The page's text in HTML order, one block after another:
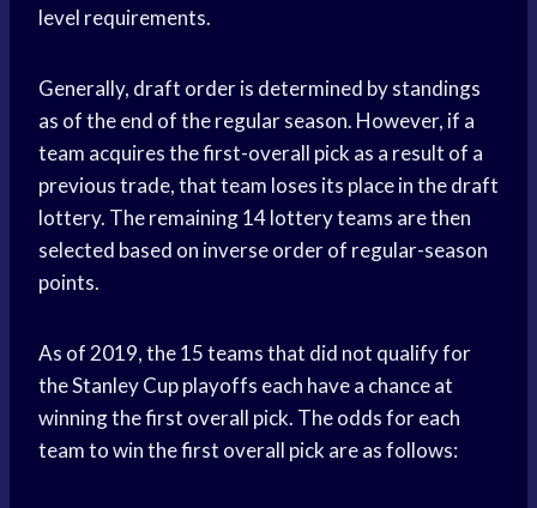
level requirements.
Generally, draft order is determined by standings
as of the end of the regular season. However, if a
team acquires the first-overall pick as a result of a
previous trade, that team loses its place in the draft
lottery. The remaining 14 lottery teams are then
selected based on inverse order of regular-season
points.
As of 2019, the 15 teams that did not qualify for
the Stanley Cup playoffs each have a chance at
winning the first overall pick. The odds for each
team to win the first overall pick are as follows: